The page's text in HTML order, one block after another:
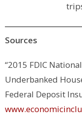
Sources
“2015 FDIC
Underbanked
Federal Deposit